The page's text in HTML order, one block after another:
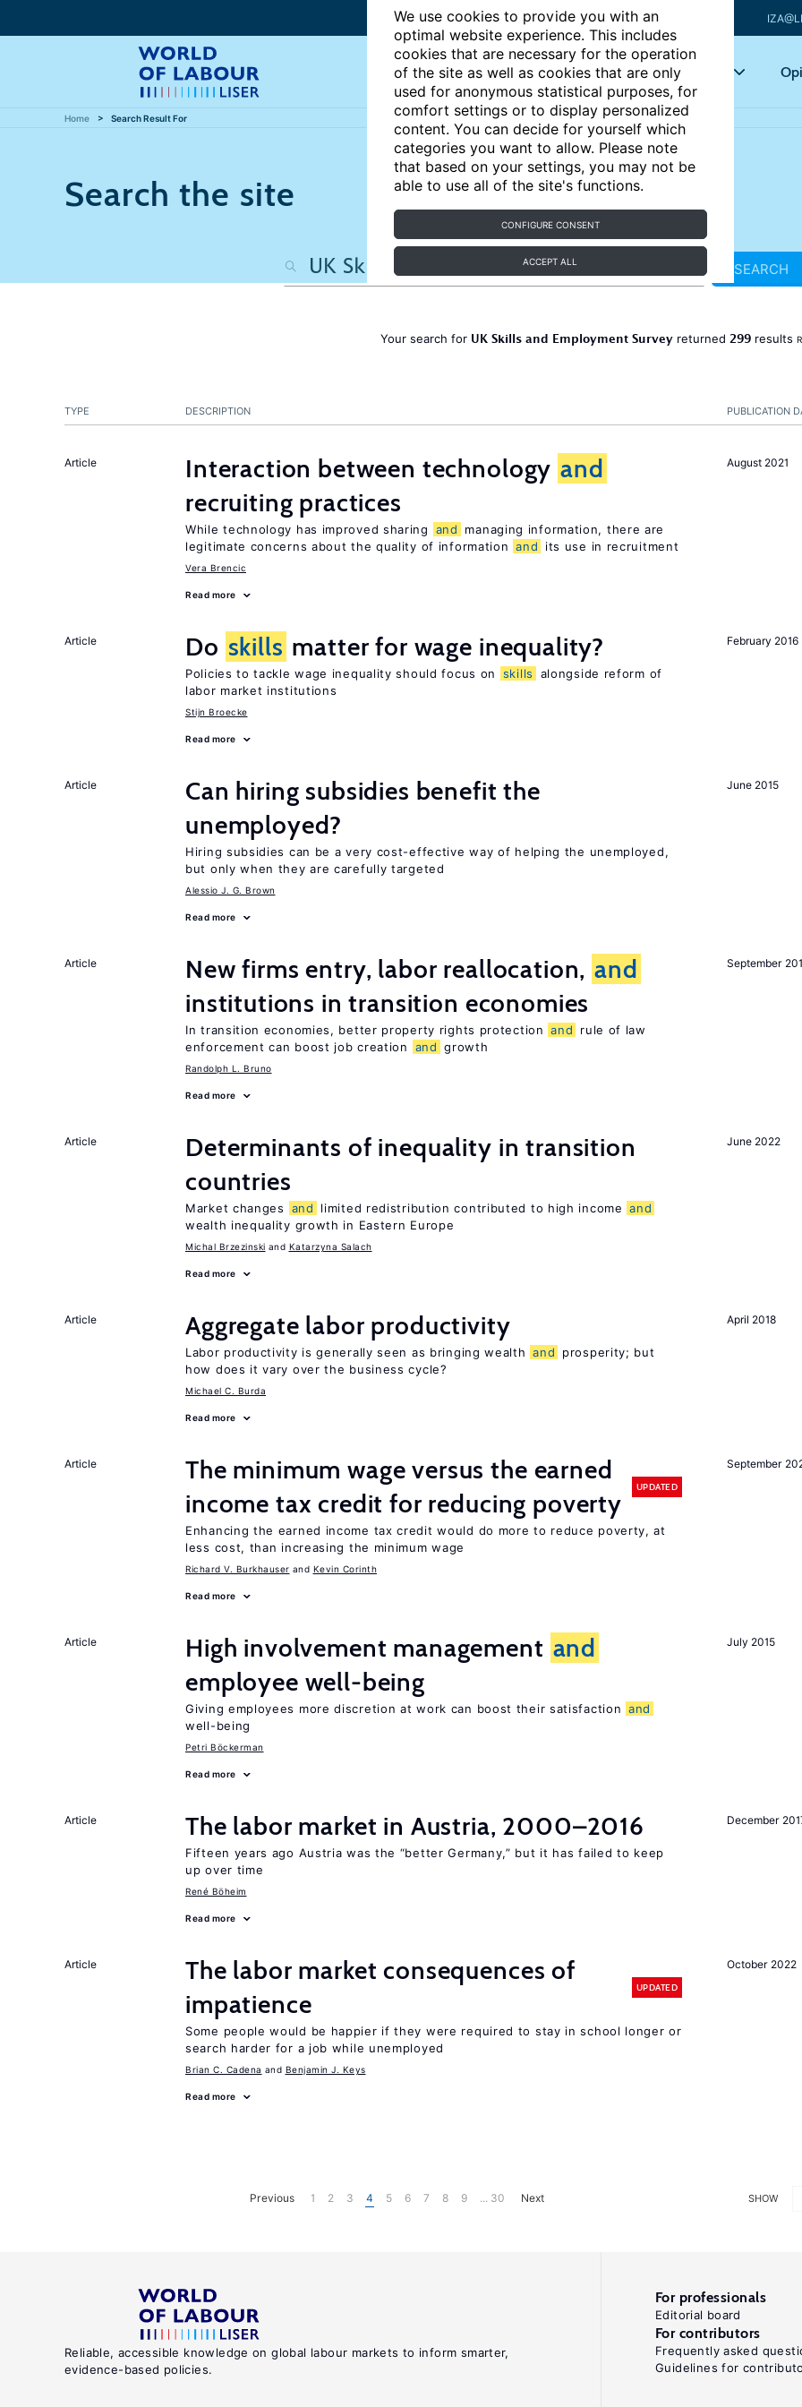
We use cookies to provide you with an
optimal website experience. This includes
cookies that are necessary for the operation
of the site as well as cookies that are only
used for anonymous statistical purposes, for
comfort settings or to display personalized
content. You can decide for yourself which
categories you want to allow. Please note
that based on your settings, you may not be
able to use all of the site's functions.
CONFIGURE CONSENT
ACCEPT ALL
Articles Key topics
Home Search Result For
Search the site
SEARCH
Your search for UK Skills and Employment Surveyreturned 299results
PUBLICATION
TYPE DESCRIPTION
August 2021
Article Interaction between technology and
recruiting practices
While technology has improved sharing and
managing information, there are
legitimate concerns about the quality of information and its use in recruitment
Vera Brencic
Read more
February 2016
Article Do skills matter for wage inequality?
Policies to tackle wage inequality should focus on skills
alongside reform of
labor market institutions
Stijn Broecke
Read more
June 2015
Article
Can hiring subsidies benefit the
unemployed?
Hiring subsidies can be a very cost-effective way of helping the unemployed,
but only when they are carefully targeted
Alessio J. G. Brown
Read more
September
Article New firms entry, labor reallocation, and
institutions in transition economies
In transition economies, better property rights protection and
rule of law
enforcement can boost job creation
and growth
Randolph L. Bruno
Read more
June 2022
Article
Determinants of inequality in transition
countries
Market changes and limited redistribution contributed to high income and
wealth inequality growth in Eastern Europe
Michal Brzezinski Katarzyna Salach
Read more
April 2018
Article Aggregate labor productivity
Labor productivity is generally seen as bringing wealth and
prosperity; but
how does it vary over the business cycle?
Michael C. Burda
Read more
September
Article
The minimum wage versus the earned
income tax credit for reducing poverty
UPDATED
Enhancing the earned income tax credit would do more to reduce poverty, at
less cost, than increasing the minimum wage
Richard V. Burkhauser Kevin Corinth
Read more
July 2015
Article High involvement management and
employee well-being
Giving employees more discretion at work can boost their satisfaction and
well-being
Petri Böckerman
Read more
December
Article The labor market in Austria, 2000–2016
Fifteen years ago Austria was the “better Germany,” but it has failed to keep
up over time
René Böheim
Read more
October 2022
Article
The labor market consequences of
impatience
UPDATED
Some people would be happier if they were required to stay in school longer or
search harder for a job while unemployed
Brian C. Cadena Benjamin J. Keys
Read more
SHOW
Previous 1 2 3 4 5 6 7 8 9 ... 30 Next
Reliable, accessible knowledge on global labour markets to inform smarter,
evidence-based policies.
For professionals
Editorial board
For contributors
Frequently asked
Guidelines for